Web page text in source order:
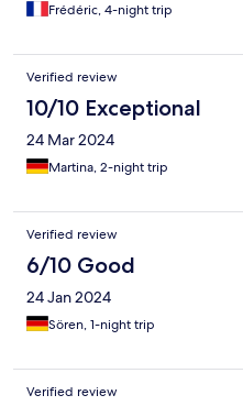
Frédéric, 4-night trip
Verified review
10/10 Exceptional
24 Mar 2024
Martina, 2-night trip
Verified review
6/10 Good
24 Jan 2024
Sören, 1-night trip
Verified review